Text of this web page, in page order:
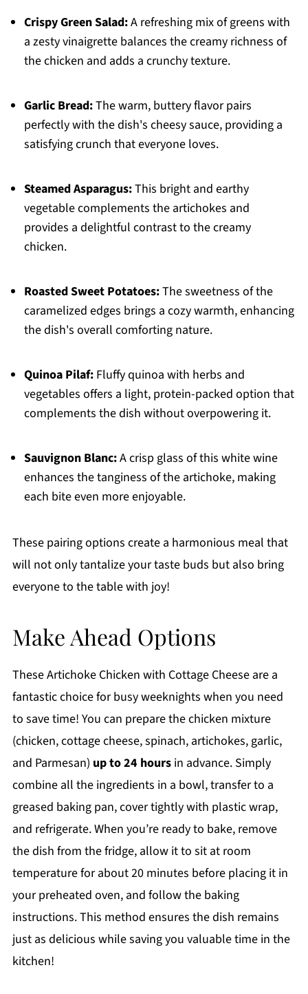
Crispy Green Salad:A refreshing mix of greens with
a zesty vinaigrette balances the creamy richness of
the chicken and adds a crunchy texture.
Garlic Bread:The warm, buttery flavor pairs
perfectly with the dish's cheesy sauce, providing a
satisfying crunch that everyone loves.
Steamed Asparagus:This bright and earthy
vegetable complements the artichokes and
provides a delightful contrast to the creamy
chicken.
Roasted Sweet Potatoes:The sweetness of the
caramelized edges brings a cozy warmth, enhancing
the dish's overall comforting nature.
Quinoa Pilaf:Fluffy quinoa with herbs and
vegetables offers a light, protein-packed option that
complements the dish without overpowering it.
Sauvignon Blanc:A crisp glass of this white wine
enhances the tanginess of the artichoke, making
each bite even more enjoyable.
These pairing options create a harmonious meal that
will not only tantalize your taste buds but also bring
everyone to the table with joy!
Make Ahead Options
These Artichoke Chicken with Cottage Cheese are a
fantastic choice for busy weeknights when you need
to save time! You can prepare the chicken mixture
(chicken, cottage cheese, spinach, artichokes, garlic,
and Parmesan) up to 24 hoursin advance. Simply
combine all the ingredients in a bowl, transfer to a
greased baking pan, cover tightly with plastic wrap,
and refrigerate. When you’re ready to bake, remove
the dish from the fridge, allow it to sit at room
temperature for about 20 minutes before placing it in
your preheated oven, and follow the baking
instructions. This method ensures the dish remains
just as delicious while saving you valuable time in the
kitchen!